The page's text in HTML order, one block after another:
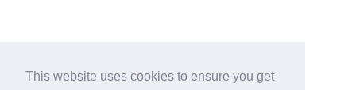
This website uses cookies to ensure you get